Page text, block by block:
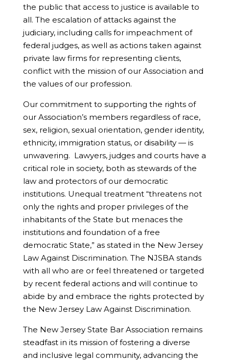
the public that access to justice is available to
all. The escalation of attacks against the
judiciary, including calls for impeachment of
federal judges, as well as actions taken against
private law firms for representing clients,
conflict with the mission of our Association and
the values of our profession.
Our commitment to supporting the rights of
our Association’s members regardless of race,
sex, religion, sexual orientation, gender identity,
ethnicity, immigration status, or disability — is
unwavering. Lawyers, judges and courts have a
critical role in society, both as stewards of the
law and protectors of our democratic
institutions. Unequal treatment “threatens not
only the rights and proper privileges of the
inhabitants of the State but menaces the
institutions and foundation of a free
democratic State,” as stated in the New Jersey
Law Against Discrimination. The NJSBA stands
with all who are or feel threatened or targeted
by recent federal actions and will continue to
abide by and embrace the rights protected by
the New Jersey Law Against Discrimination.
The New Jersey State Bar Association remains
steadfast in its mission of fostering a diverse
and inclusive legal community, advancing the